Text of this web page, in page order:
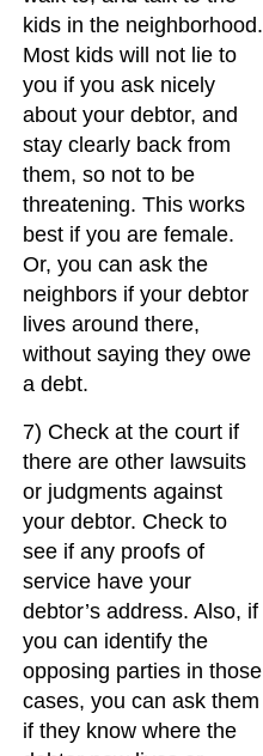
kids in the neighborhood.
Most kids will not lie to
you if you ask nicely
about your debtor, and
stay clearly back from
them, so not to be
threatening. This works
best if you are female.
Or, you can ask the
neighbors if your debtor
lives around there,
without saying they owe
a debt.
7) Check at the court if
there are other lawsuits
or judgments against
your debtor. Check to
see if any proofs of
service have your
debtor’s address. Also, if
you can identify the
opposing parties in those
cases, you can ask them
if they know where the